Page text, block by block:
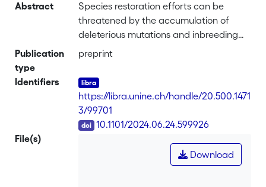
Abstract
Species restoration efforts can be
threatened by the accumulation of
deleterious mutations and inbreeding
depression associated with the historic
successfully restored species could face
deleterious mutation swamping from
hybridization with an abundant and
closely related species. Here, we
analyze this risk for Alpine ibex (Capra
ibex), a flagship species of large
mammal restoration in the Alps. The
Publication
type
preprint
Identifiers
https://libra.unine.ch/handle/20.500.1471
3/99701
10.1101/2024.06.24.599926
File(s)
Download